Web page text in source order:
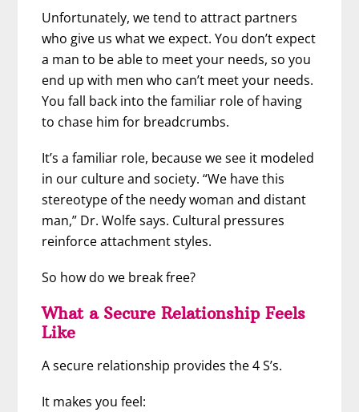
Unfortunately, we tend to attract partners
who give us what we expect. You don’t expect
a man to be able to meet your needs, so you
end up with men who can’t meet your needs.
You fall back into the familiar role of having
to chase him for breadcrumbs.
It’s a familiar role, because we see it modeled
in our culture and society. “We have this
stereotype of the needy woman and distant
man,” Dr. Wolfe says. Cultural pressures
reinforce attachment styles.
So how do we break free?
What a Secure Relationship Feels
Like
A secure relationship provides the 4 S’s.
It makes you feel: